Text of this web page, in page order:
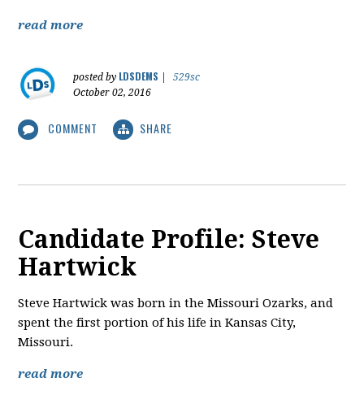
read more
posted by LDSDEMS
529sc
October 02, 2016
COMMENT SHARE
Candidate Profile: Steve
Hartwick
​Steve Hartwick was born in the Missouri Ozarks, and
spent the first portion of his life in Kansas City,
Missouri.
read more